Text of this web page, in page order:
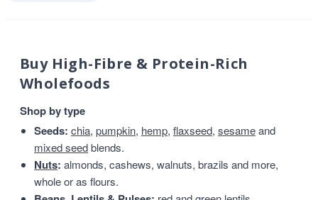
Buy High-Fibre & Protein-Rich
Wholefoods
Shop by type
Seeds: chia, pumpkin, hemp, flaxseed, sesameand
mixed seedblends.
Nuts: almonds, cashews, walnuts, brazils and more,
whole or as flours.